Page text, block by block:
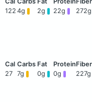
122 4g 2g 22g 272g
27 7g 0g 0g 227g